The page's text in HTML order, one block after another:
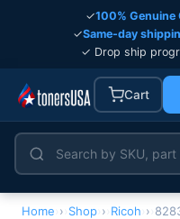
✓100% Genuine
✓Same-day
✓ Drop ship
Cart
Home › Shop › Ricoh ›